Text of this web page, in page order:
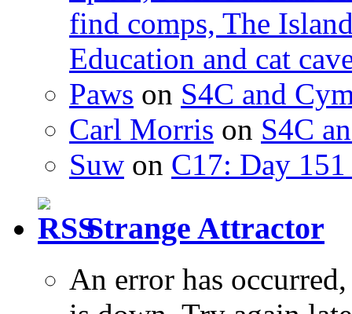
find comps, The
Education and cat
Paws on S4C and
Carl Morris on S4C
Suw on C17: Day
Strange Attractor
An error has